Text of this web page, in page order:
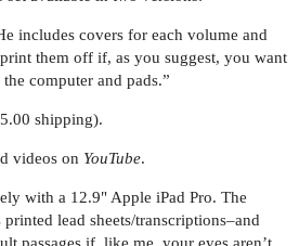
includes covers for each volume and
them off if, as you suggest, you want
computer and pads.”
shipping).
videos on YouTube.
with a 12.9" Apple iPad Pro. The
printed lead sheets/transcriptions–and